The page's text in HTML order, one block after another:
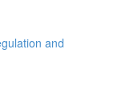
and